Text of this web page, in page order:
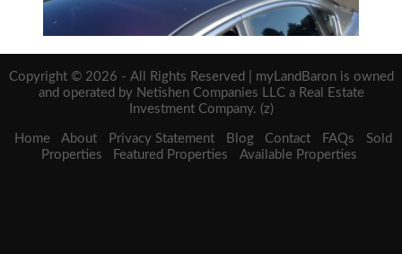
Copyright © 2026 - All Rights Reserved | myLandBaron is owned
and operated by Netishen Companies LLC a Real Estate
Investment Company. (z)
Home About Privacy Statement Blog Contact FAQs
Sold
Properties
Featured Properties Available Properties